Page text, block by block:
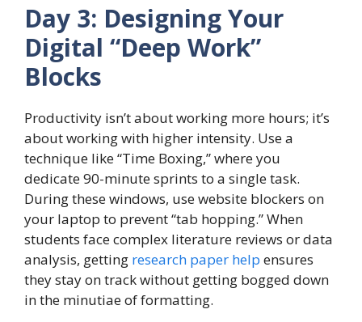
Day 3: Designing Your
Digital “Deep Work”
Blocks
Productivity isn’t about working more hours; it’s
about working with higher intensity. Use a
technique like “Time Boxing,” where you
dedicate 90-minute sprints to a single task.
During these windows, use website blockers on
your laptop to prevent “tab hopping.” When
students face complex literature reviews or data
analysis, getting research paper help ensures
they stay on track without getting bogged down
in the minutiae of formatting.